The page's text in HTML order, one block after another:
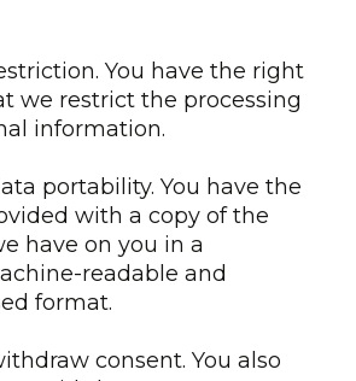
You have the right
we restrict the processing
information.
portability. You have the
with a copy of the
have on you in a
readable and
format.
consent. You also